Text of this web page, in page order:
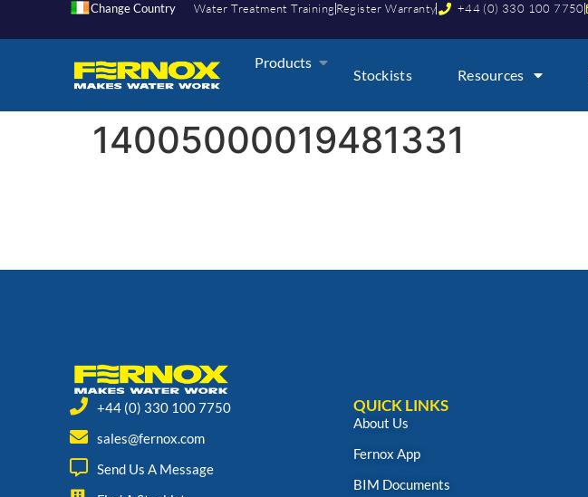
Change Country Water Treatment Training Register Warranty +44 (0) 330 100 7750
Products
Stockists Resources
14005000019481331
+44 (0) 330 100 7750
sales@fernox.com
Send Us A Message
QUICK LINKS
About Us
Fernox App
BIM Documents